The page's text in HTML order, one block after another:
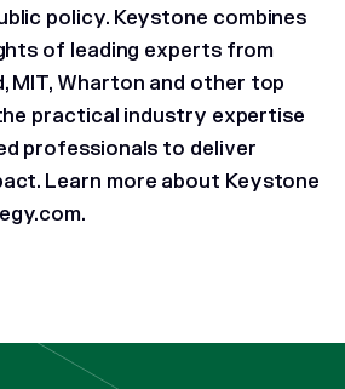
policy. Keystone combines
of leading experts from
MIT, Wharton and other top
practical industry expertise
professionals to deliver
Learn more about Keystone